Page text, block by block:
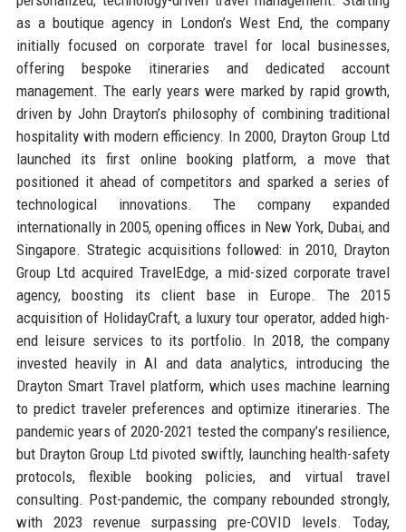
as a boutique agency in London’s West End, the company
initially focused on corporate travel for local businesses,
offering bespoke itineraries and dedicated account
management. The early years were marked by rapid growth,
driven by John Drayton’s philosophy of combining traditional
hospitality with modern efficiency. In 2000, Drayton Group Ltd
launched its first online booking platform, a move that
positioned it ahead of competitors and sparked a series of
technological innovations. The company expanded
internationally in 2005, opening offices in New York, Dubai, and
Singapore. Strategic acquisitions followed: in 2010, Drayton
Group Ltd acquired TravelEdge, a mid-sized corporate travel
agency, boosting its client base in Europe. The 2015
acquisition of HolidayCraft, a luxury tour operator, added high-
end leisure services to its portfolio. In 2018, the company
invested heavily in AI and data analytics, introducing the
Drayton Smart Travel platform, which uses machine learning
to predict traveler preferences and optimize itineraries. The
pandemic years of 2020-2021 tested the company’s resilience,
but Drayton Group Ltd pivoted swiftly, launching health-safety
protocols, flexible booking policies, and virtual travel
consulting. Post-pandemic, the company rebounded strongly,
with 2023 revenue surpassing pre-COVID levels. Today,